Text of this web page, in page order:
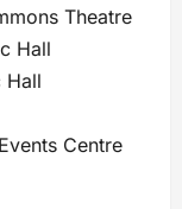
Theatre
Hall
Hall
Centre